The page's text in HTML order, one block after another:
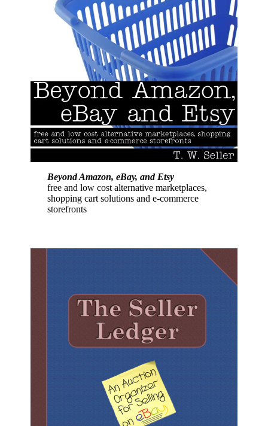
Beyond Amazon, eBay, and Etsy
free and low cost alternative marketplaces,
shopping cart solutions and e-commerce
storefronts